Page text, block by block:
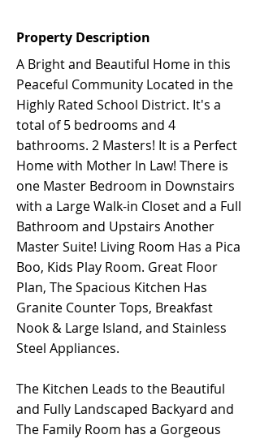
Property Description
A Bright and Beautiful Home in this
Peaceful Community Located in the
Highly Rated School District. It's a
total of 5 bedrooms and 4
bathrooms. 2 Masters! It is a Perfect
Home with Mother In Law! There is
one Master Bedroom in Downstairs
with a Large Walk-in Closet and a Full
Bathroom and Upstairs Another
Master Suite! Living Room Has a Pica
Boo, Kids Play Room. Great Floor
Plan, The Spacious Kitchen Has
Granite Counter Tops, Breakfast
Nook & Large Island, and Stainless
Steel Appliances.
The Kitchen Leads to the Beautiful
and Fully Landscaped Backyard and
The Family Room has a Gorgeous